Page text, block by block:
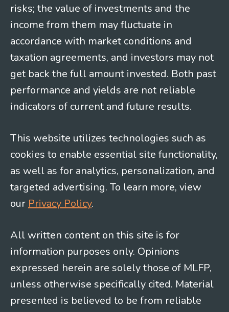
risks; the value of investments and the
income from them may fluctuate in
accordance with market conditions and
taxation agreements, and investors may not
get back the full amount invested. Both past
performance and yields are not reliable
indicators of current and future results.
This website utilizes technologies such as
cookies to enable essential site functionality,
as well as for analytics, personalization, and
targeted advertising. To learn more, view
our Privacy Policy.
All written content on this site is for
information purposes only. Opinions
expressed herein are solely those of MLFP,
unless otherwise specifically cited. Material
presented is believed to be from reliable